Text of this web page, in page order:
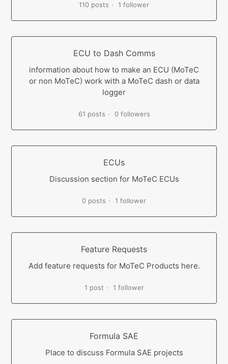
110 posts 1 follower
ECU to Dash Comms
information about how to make an ECU (MoTeC
or non MoTeC) work with a MoTeC dash or data
logger
61 posts 0 followers
ECUs
Discussion section for MoTeC ECUs
0 posts 1 follower
Feature Requests
Add feature requests for MoTeC Products here.
1 post 1 follower
Formula SAE
Place to discuss Formula SAE projects